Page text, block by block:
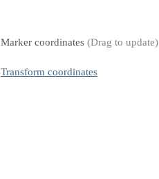
Marker coordinates (Drag to update)
Transform coordinates